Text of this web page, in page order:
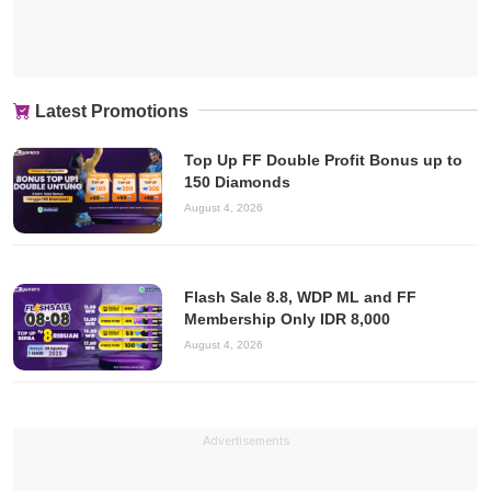
Latest Promotions
Top Up FF Double Profit Bonus up to
150 Diamonds
August 4, 2026
Flash Sale 8.8, WDP ML and FF
Membership Only IDR 8,000
August 4, 2026
Advertisements